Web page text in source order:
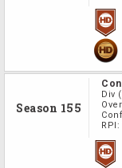
Season 155
Div
RPI: